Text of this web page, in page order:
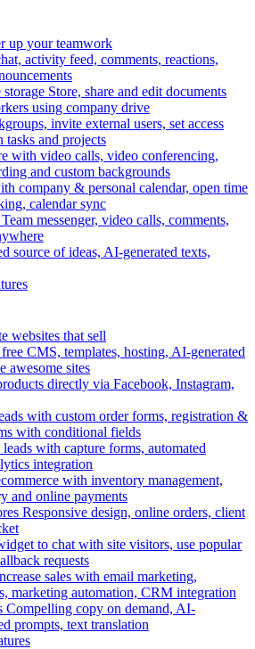
up your teamwork
activity feed, comments, reactions,
Store, share and edit documents
using company drive
invite external users, set access
tasks and projects
with video calls, video conferencing,
and custom backgrounds
company & personal calendar, open time
calendar sync
Team messenger, video calls, comments,
source of ideas, AI-generated texts,
websites that sell
CMS, templates, hosting, AI-generated
awesome sites
directly via Facebook, Instagram,
with custom order forms, registration &
with conditional fields
leads with capture forms, automated
integration
with inventory management,
and online payments
Responsive design, online orders, client
to chat with site visitors, use popular
requests
sales with email marketing,
marketing automation, CRM integration
Compelling copy on demand, AI-
prompts, text translation